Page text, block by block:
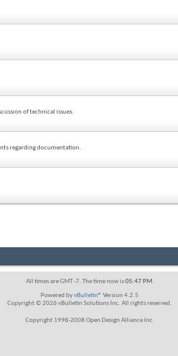
of technical issues.
regarding documentation.
All times are GMT -7. The time now is05:47 PM.
Powered byvBulletin® Version 4.2.5
Copyright © 2026 vBulletin Solutions Inc. All rights reserved.
Copyright 1998-2008 Open Design Alliance Inc.